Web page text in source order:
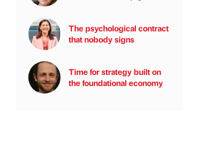
The psychological contract
that nobody signs
Time for strategy built on
the foundational economy